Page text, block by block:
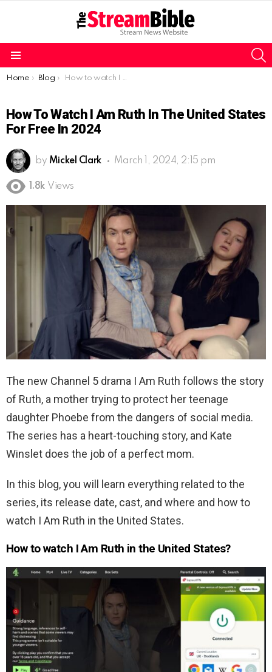
You are here:
Home Blog How to watch I Am Ruth in the United States for free in 2024
How To Watch I Am Ruth In The United States
For Free In 2024
by Mickel Clark March 1, 2024, 2:15 pm
1.8k Views
The new Channel 5 drama I Am Ruth follows the story
of Ruth, a mother trying to protect her teenage
daughter Phoebe from the dangers of social media.
The series has a heart-touching story, and Kate
Winslet does the job of a perfect mom.
In this blog, you will learn everything related to the
series, its release date, cast, and where and how to
watch I Am Ruth in the United States.
How to watch I Am Ruth in the United States?